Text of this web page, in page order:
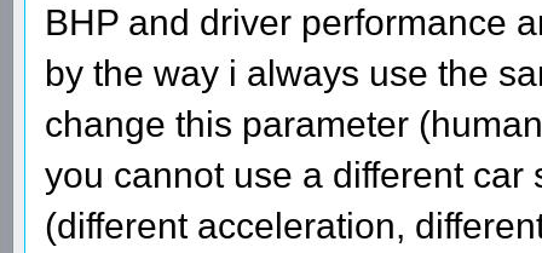
BHP and driver performance
by the way i always use the
change this parameter
you cannot use a different
(different acceleration,